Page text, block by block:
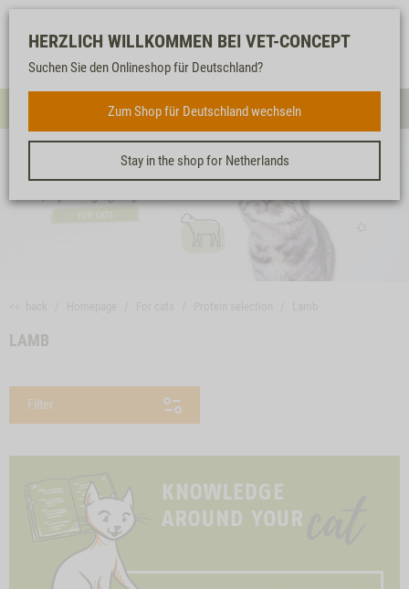
Our
service
FOR CATS
Watch
list
Shopping
cart
HERZLICH WILLKOMMEN BEI VET-CONCEPT
Suchen Sie den Onlineshop für Deutschland?
Zum Shop für Deutschland wechseln
Stay in the shop for Netherlands
LAMB
Filter